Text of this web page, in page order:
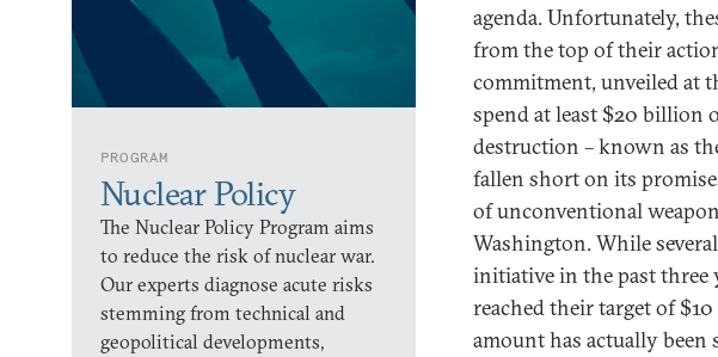
PROGRAM
Nuclear Policy
The Nuclear Policy Program aims
to reduce the risk of nuclear war.
Our experts diagnose acute risks
stemming from technical and
geopolitical developments,
agenda. Unfortunately,
from the top of their
commitment, unveiled at
spend at least $20 billion
destruction – known as
fallen short on its
of unconventional
Washington. While
initiative in the past three
reached their target of
amount has actually